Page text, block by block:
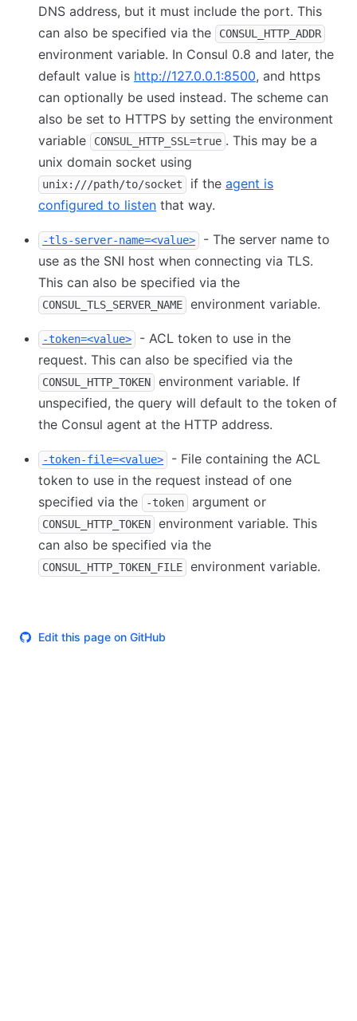
DNS address, but it must include the port. This
can also be specified via the
CONSUL_HTTP_ADDR
environment variable. In Consul 0.8 and later, the
default value is http://127.0.0.1:8500, and https
can optionally be used instead. The scheme can
also be set to HTTPS by setting the environment
variable
CONSUL_HTTP_SSL=true . This may be a
unix domain socket using
unix:///path/to/socket if the agent is
configured to listen that way.
-tls-server-name=<value>
- The server name to
use as the SNI host when connecting via TLS.
This can also be specified via the
CONSUL_TLS_SERVER_NAME environment variable.
-token=<value>
- ACL token to use in the
request. This can also be specified via the
CONSUL_HTTP_TOKEN
environment variable. If
unspecified, the query will default to the token of
the Consul agent at the HTTP address.
-token-file=<value>
- File containing the ACL
token to use in the request instead of one
specified via the
-token argument or
CONSUL_HTTP_TOKEN
environment variable. This
can also be specified via the
CONSUL_HTTP_TOKEN_FILE environment variable.
Edit this page on GitHub